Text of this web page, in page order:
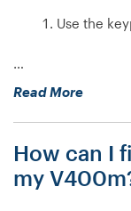
Use the
…
Read More“How
a
static
How can I
my